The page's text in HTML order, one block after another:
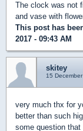
The clock was not
and vase with
This post has
2017 - 09:43 AM
skitey
15
very much thx for
better than such
some question that